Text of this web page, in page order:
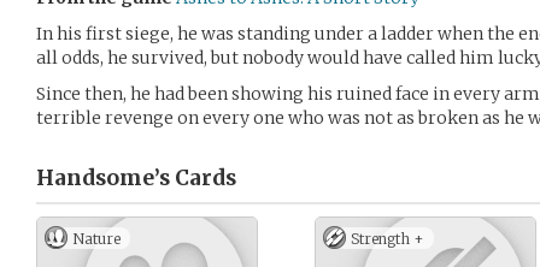
In his first siege, he was standing under a ladder when the
all odds, he survived, but nobody would have called him
Since then, he had been showing his ruined face in every
terrible revenge on every one who was not as broken as he
Handsome’s Cards
Nature Strength +